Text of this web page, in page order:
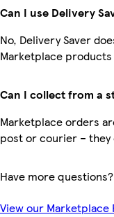
Can I use Delivery
No, Delivery Saver
Marketplace
Can I collect from a
Marketplace orders
post or courier – they
Have more questions?
View our Marketplace